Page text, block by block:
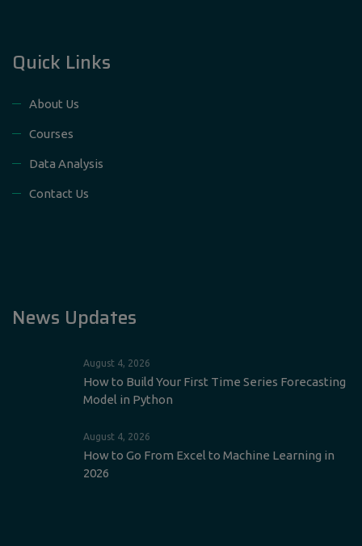
Quick Links
About Us
Courses
Data Analysis
Contact Us
News Updates
August 4, 2026
How to Build Your First Time Series Forecasting
Model in Python
August 4, 2026
How to Go From Excel to Machine Learning in
2026